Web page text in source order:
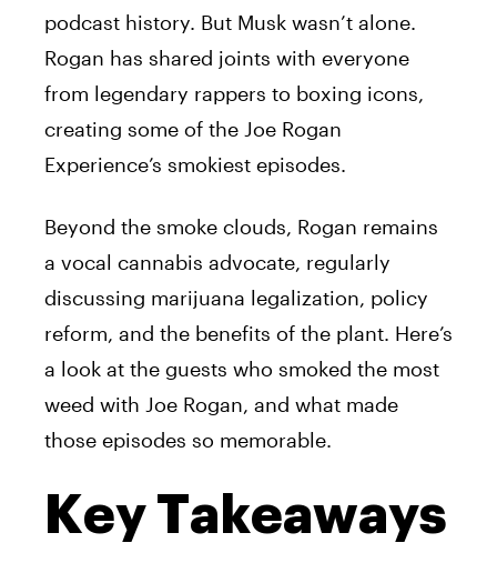
podcast history. But Musk wasn’t alone.
Rogan has shared joints with everyone
from legendary rappers to boxing icons,
creating some of the Joe Rogan
Experience’s smokiest episodes.
Beyond the smoke clouds, Rogan remains
a vocal cannabis advocate, regularly
discussing marijuana legalization, policy
reform, and the benefits of the plant. Here’s
a look at the guests who smoked the most
weed with Joe Rogan, and what made
those episodes so memorable.
Key Takeaways